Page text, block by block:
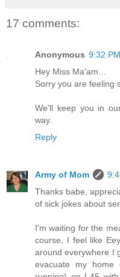
17 comments:
Anonymous 9:32
Hey Miss Ma'am...
Sorry you are feeling
We'll keep you in
way.
Reply
Army of Mom
Thanks babe,
of sick jokes about
I'm waiting for the
course, I feel like
around everywhere I
evacuate my